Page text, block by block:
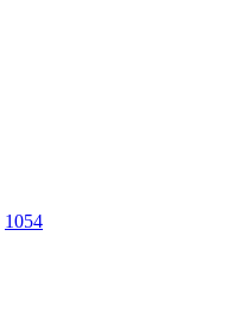
1054